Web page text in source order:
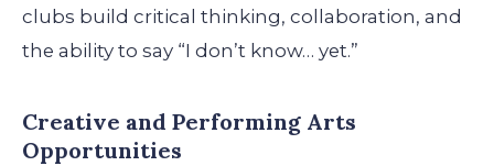
clubs build critical thinking, collaboration, and
the ability to say “I don’t know… yet.”
Creative and Performing Arts
Opportunities